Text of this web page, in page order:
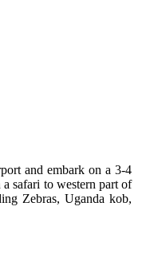
and embark on a 3-4
safari to western part of
Zebras, Uganda kob,